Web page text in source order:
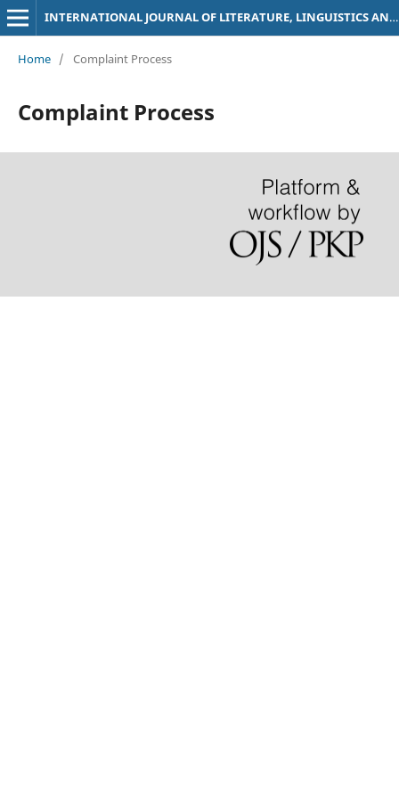
INTERNATIONAL JOURNAL OF LITERATURE, LINGUISTICS AND TRANSLATION STUDIES
Home / Complaint Process
Complaint Process